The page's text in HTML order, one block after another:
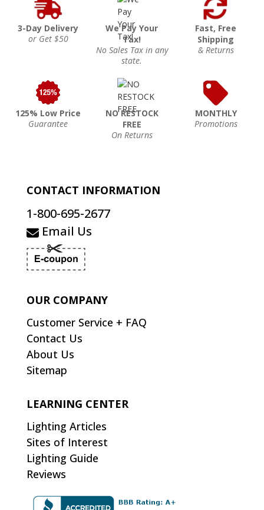
3-Day Delivery
or Get $50
We Pay Your
Tax!
No Sales Tax in any
state.
Fast, Free
Shipping
& Returns
125% Low Price
Guarantee
NO RESTOCK
FREE
On Returns
MONTHLY
Promotions
CONTACT INFORMATION
1-800-695-2677
Email Us
OUR COMPANY
Customer Service + FAQ
Contact Us
About Us
Sitemap
LEARNING CENTER
Lighting Articles
Sites of Interest
Lighting Guide
Reviews